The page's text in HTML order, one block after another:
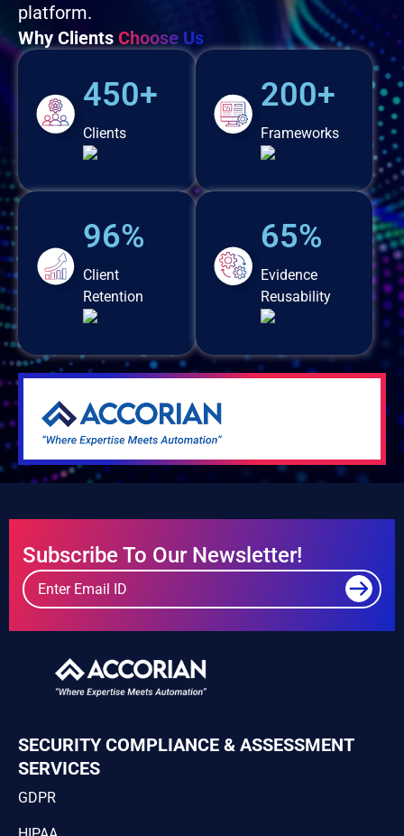
platform.
Why Clients Choose Us
450+
Clients
96%
Client
Retention
200+
Frameworks
65%
Evidence
Reusability
Subscribe To Our Newsletter!
SECURITY COMPLIANCE & ASSESSMENT
SERVICES
GDPR